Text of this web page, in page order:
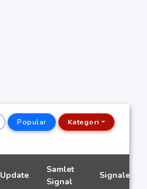
Popular Kategori
Update
Samlet
Signal
Signaler